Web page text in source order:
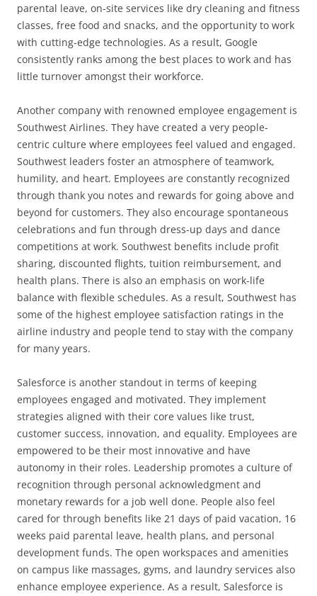
parental leave, on-site services like dry cleaning and fitness
classes, free food and snacks, and the opportunity to work
with cutting-edge technologies. As a result, Google
consistently ranks among the best places to work and has
little turnover amongst their workforce.
Another company with renowned employee engagement is
Southwest Airlines. They have created a very people-
centric culture where employees feel valued and engaged.
Southwest leaders foster an atmosphere of teamwork,
humility, and heart. Employees are constantly recognized
through thank you notes and rewards for going above and
beyond for customers. They also encourage spontaneous
celebrations and fun through dress-up days and dance
competitions at work. Southwest benefits include profit
sharing, discounted flights, tuition reimbursement, and
health plans. There is also an emphasis on work-life
balance with flexible schedules. As a result, Southwest has
some of the highest employee satisfaction ratings in the
airline industry and people tend to stay with the company
for many years.
Salesforce is another standout in terms of keeping
employees engaged and motivated. They implement
strategies aligned with their core values like trust,
customer success, innovation, and equality. Employees are
empowered to be their most innovative and have
autonomy in their roles. Leadership promotes a culture of
recognition through personal acknowledgment and
monetary rewards for a job well done. People also feel
cared for through benefits like 21 days of paid vacation, 16
weeks paid parental leave, health plans, and personal
development funds. The open workspaces and amenities
on campus like massages, gyms, and laundry services also
enhance employee experience. As a result, Salesforce is